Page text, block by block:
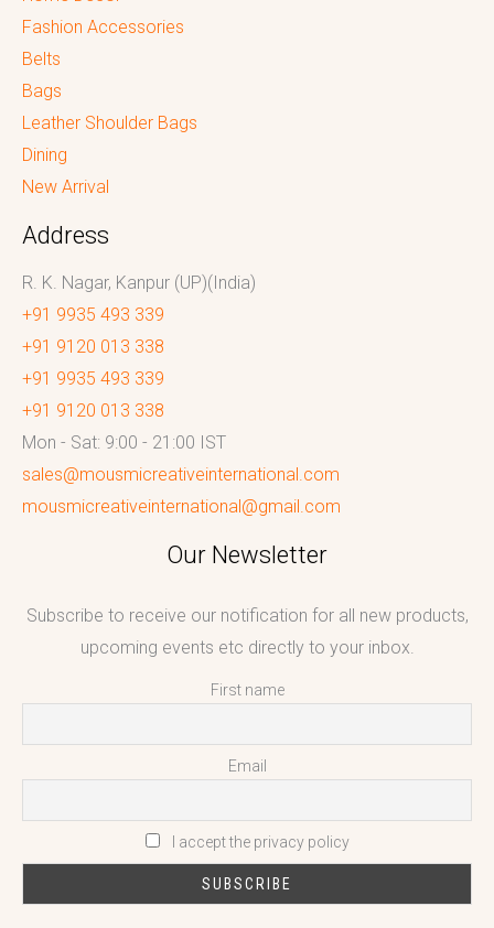
Fashion Accessories
Belts
Bags
Leather Shoulder Bags
Dining
New Arrival
Address
R. K. Nagar, Kanpur (UP)(India)
+91 9935 493 339
+91 9120 013 338
+91 9935 493 339
+91 9120 013 338
Mon - Sat: 9:00 - 21:00 IST
sales@mousmicreativeinternational.com
mousmicreativeinternational@gmail.com
Our Newsletter
Subscribe to receive our notification for all new products,
upcoming events etc directly to your inbox.
First name
Email
I accept the privacy policy